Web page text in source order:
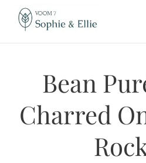
Bean
Charred